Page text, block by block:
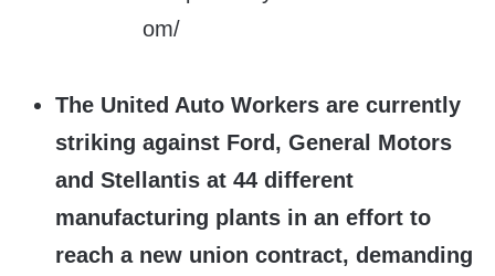
The United Auto Workers are currently
striking against Ford, General Motors
and Stellantis at 44 different
manufacturing plants in an effort to
reach a new union contract, demanding